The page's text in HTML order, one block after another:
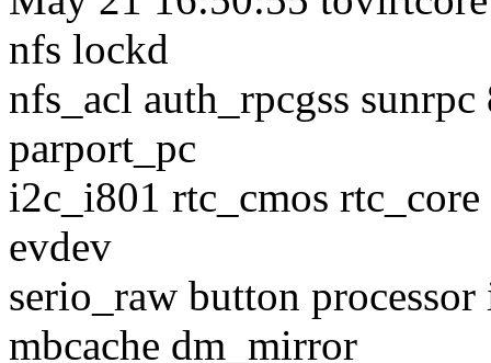
nfs lockd
nfs_acl auth_rpcgss
parport_pc
i2c_i801 rtc_cmos
evdev
serio_raw button
mbcache dm_mirror